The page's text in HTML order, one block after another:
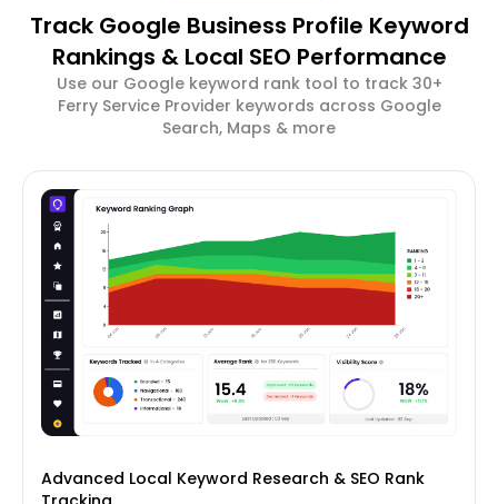
Track Google Business Profile Keyword
Rankings & Local SEO Performance
Use our Google keyword rank tool to track 30+
Ferry Service Provider keywords across Google
Search, Maps & more
Advanced Local Keyword Research & SEO Rank